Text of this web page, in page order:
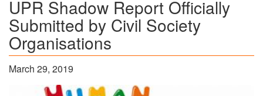
UPR Shadow Report Officially
Submitted by Civil Society
Organisations
March 29, 2019